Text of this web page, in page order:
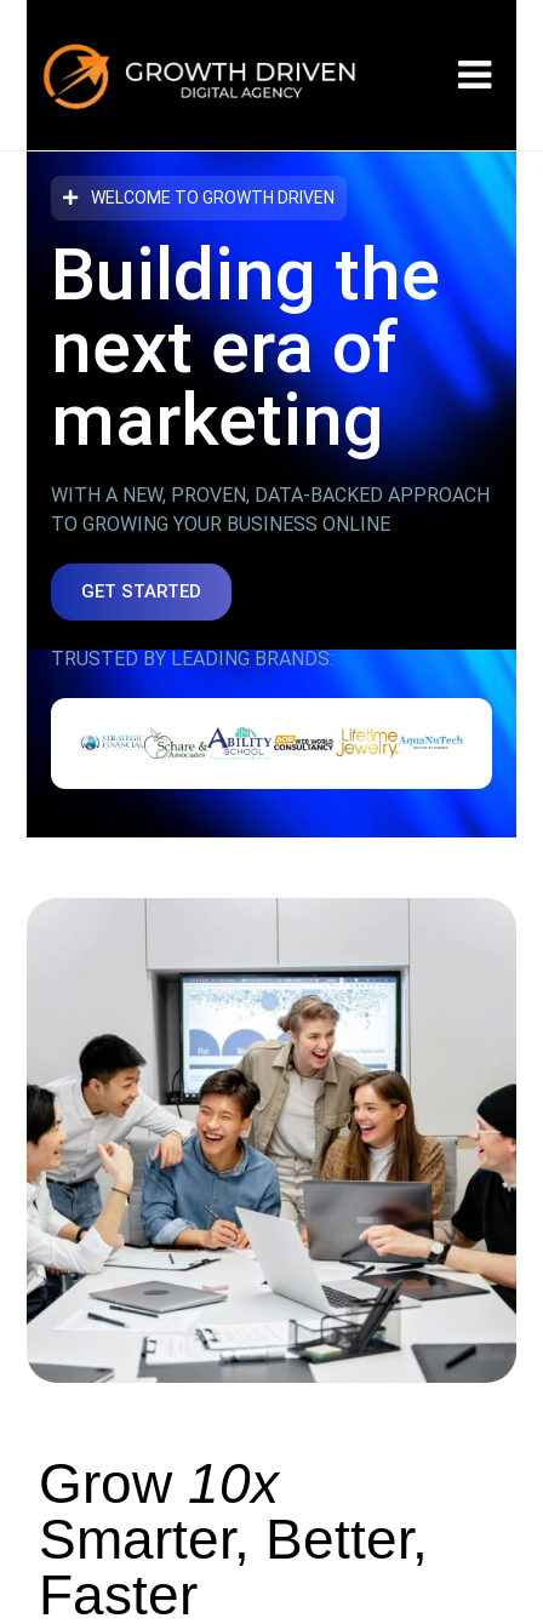
WELCOME TO GROWTH DRIVEN
Building the
next eraof
marketing
WITH A NEW, PROVEN, DATA-BACKED APPROACH
TO GROWING YOUR BUSINESS ONLINE
GET STARTED
TRUSTED BY LEADING BRANDS:
Grow 10x
Smarter, Better,
Faster